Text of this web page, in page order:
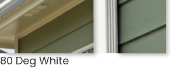
80 Deg White